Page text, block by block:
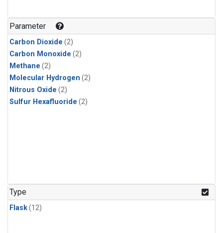
Parameter
Carbon Dioxide (2)
Carbon Monoxide (2)
Methane (2)
Molecular Hydrogen (2)
Nitrous Oxide (2)
Sulfur Hexafluoride (2)
Type
Flask(12)